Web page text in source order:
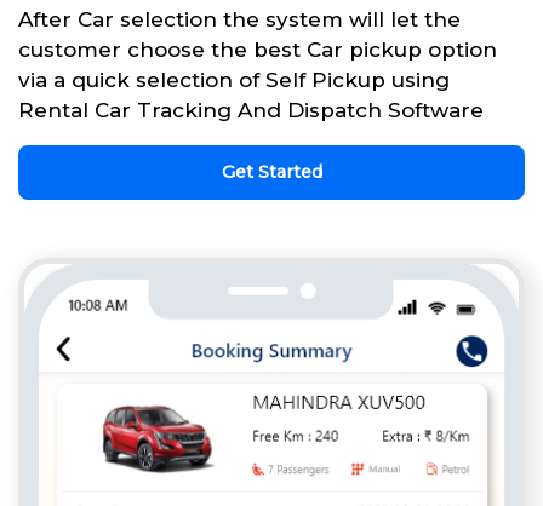
After Car selection the system will let the
customer choose the best Car pickup option
via a quick selection of Self Pickup using
Rental Car Tracking And Dispatch Software
Get Started